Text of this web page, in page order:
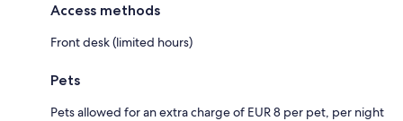
Access methods
Front desk (limited hours)
Pets
Pets allowed for an extra charge of EUR 8 per pet, per night